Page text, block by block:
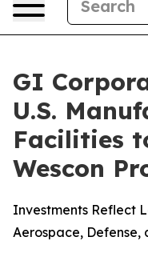
GI
U.S.
Facilities
Wescon
Investments Reflect
Aerospace,